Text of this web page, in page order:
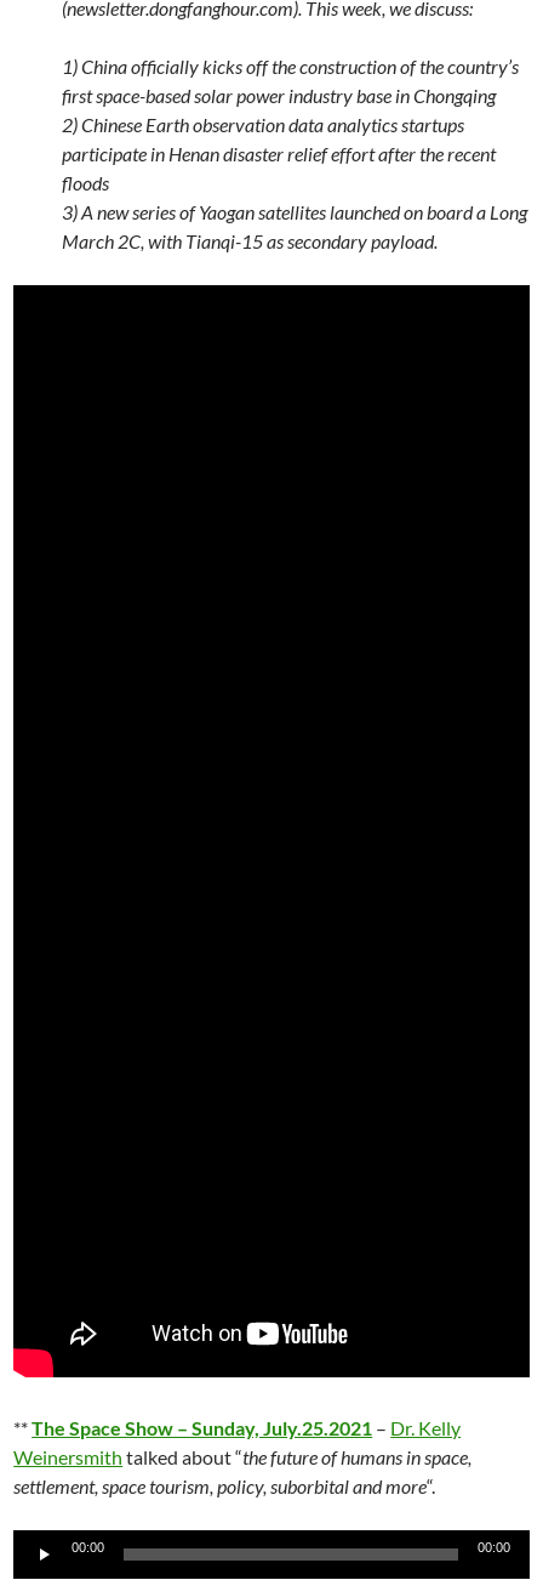
(newsletter.dongfanghour.com). This week, we discuss:
1) China officially kicks off the construction of the country’s
first space-based solar power industry base in Chongqing
2) Chinese Earth observation data analytics startups
participate in Henan disaster relief effort after the recent
floods
3) A new series of Yaogan satellites launched on board a Long
March 2C, with Tianqi-15 as secondary payload.
**The Space Show – Sunday, July.25.2021 – Dr. Kelly
Weinersmith talked about “the future of humans in space,
settlement, space tourism, policy, suborbital and more“.
Audio
00:00 00:00